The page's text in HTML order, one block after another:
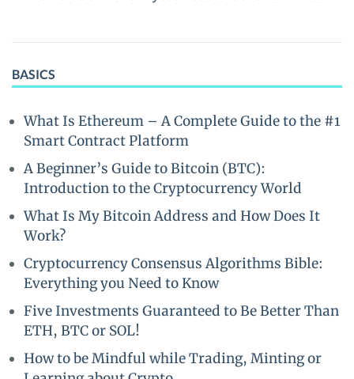
BASICS
What Is Ethereum – A Complete Guide to the #1
Smart Contract Platform
A Beginner’s Guide to Bitcoin (BTC):
Introduction to the Cryptocurrency World
What Is My Bitcoin Address and How Does It
Work?
Cryptocurrency Consensus Algorithms Bible:
Everything you Need to Know
Five Investments Guaranteed to Be Better Than
ETH, BTC or SOL!
How to be Mindful while Trading, Minting or